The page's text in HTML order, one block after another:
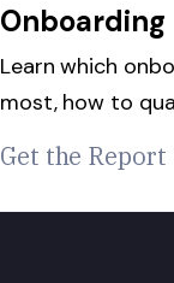
Onboarding
Learn which
most, how to
Get the Report